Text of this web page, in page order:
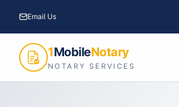
Email Us
1MobileNotary
NOTARY SERVICES